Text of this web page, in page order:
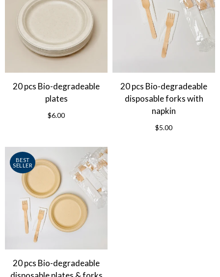
$6.00
20 pcs Bio-degradeable
plates
$5.00
20 pcs Bio-degradeable
disposable forks with
napkin
BEST
SELLER
20 pcs Bio-degradeable